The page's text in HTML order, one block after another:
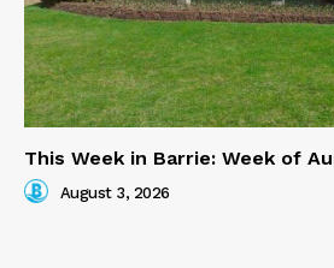
This Week in Barrie: Week of
August 3, 2026